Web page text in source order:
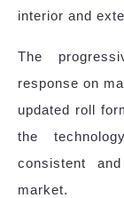
interior and
The
response on
updated roll
the
consistent
market.